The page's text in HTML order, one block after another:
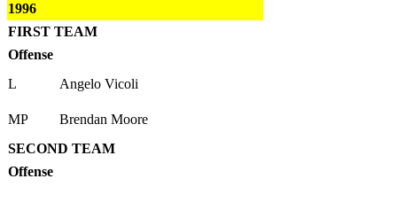
1996
FIRST TEAM
Offense
L
Angelo Vicoli
MP
Brendan Moore
SECOND TEAM
Offense